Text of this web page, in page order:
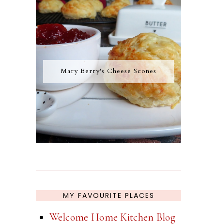
Mary Berry's Cheese Scones
MY FAVOURITE PLACES
Welcome Home Kitchen Blog